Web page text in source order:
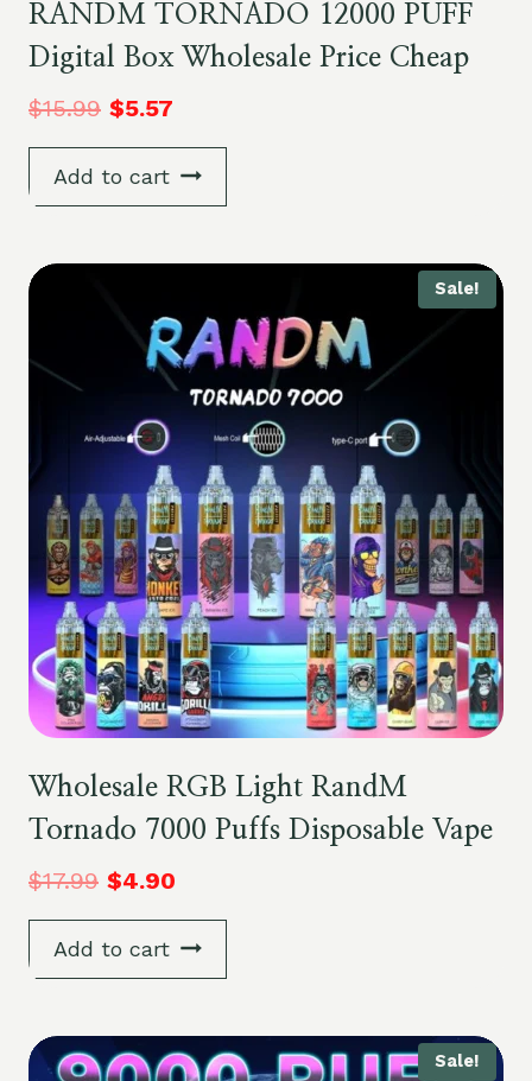
RANDM TORNADO 12000 PUFF
Digital Box Wholesale Price Cheap
$15.99 $5.57
Add to cart
Sale!
Wholesale RGB Light RandM
Tornado 7000 Puffs Disposable Vape
$17.99 $4.90
Add to cart
Sale!